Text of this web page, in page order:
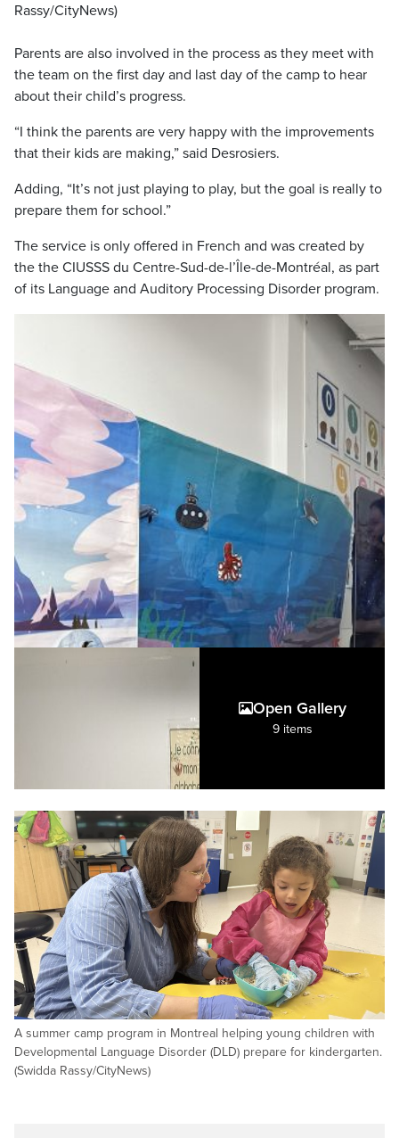
Rassy/CityNews)
Parents are also involved in the process as they meet with
the team on the first day and last day of the camp to hear
about their child’s progress.
“I think the parents are very happy with the improvements
that their kids are making,” said Desrosiers.
Adding, “It’s not just playing to play, but the goal is really to
prepare them for school.”
The service is only offered in French and was created by
the the CIUSSS du Centre-Sud-de-l’Île-de-Montréal, as part
of its Language and Auditory Processing Disorder program.
Open Gallery
9 items
A summer camp program in Montreal helping young children with
Developmental Language Disorder (DLD) prepare for kindergarten.
(Swidda Rassy/CityNews)